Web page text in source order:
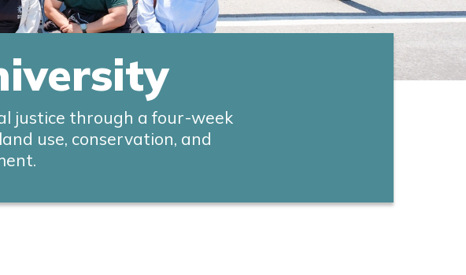
justice through a four-week
use, conservation, and